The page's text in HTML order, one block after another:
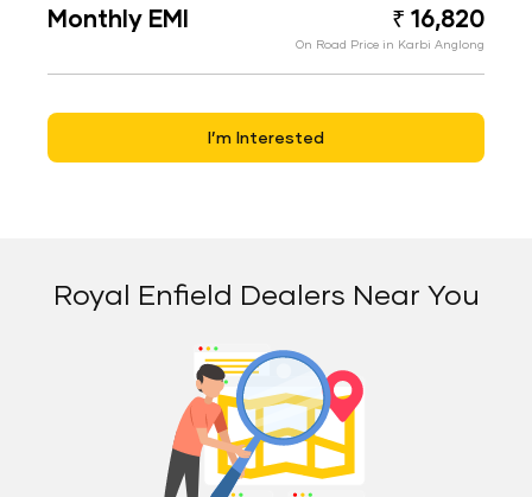
Monthly EMI ₹ 16,820
On Road Price in Karbi Anglong
I’m Interested
Royal Enfield Dealers Near You